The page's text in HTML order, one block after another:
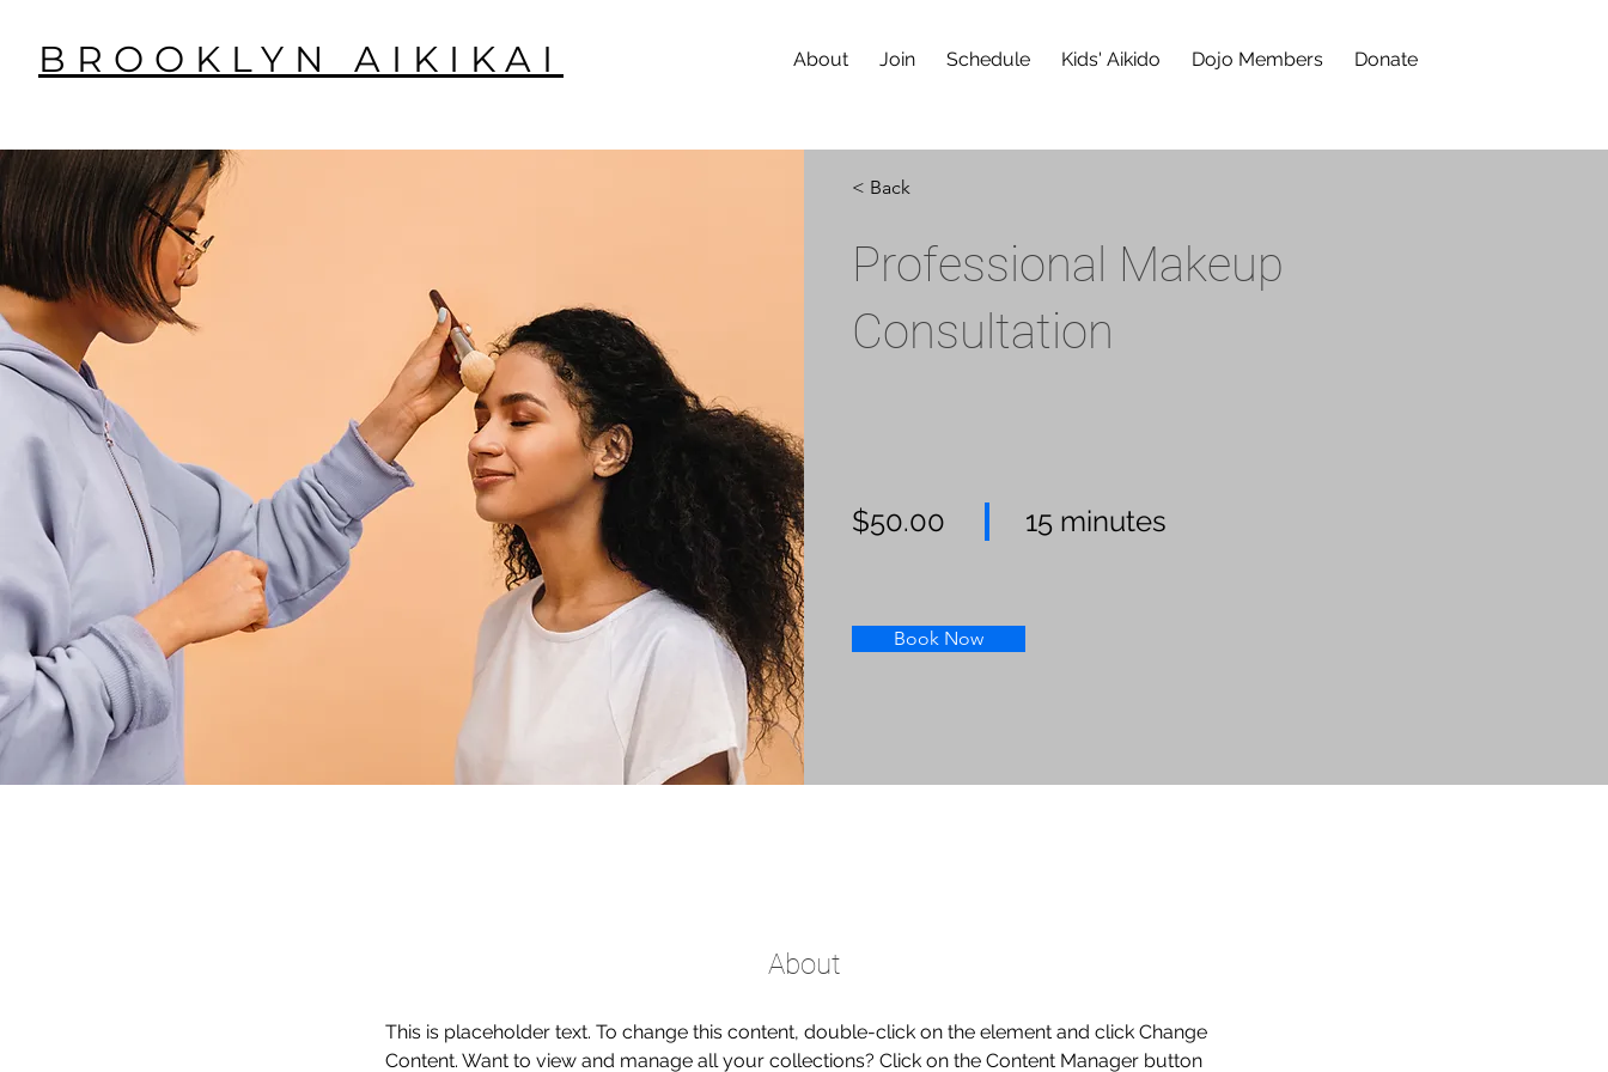
About Join Schedule Kids' Aikido Dojo Members Donate
BROOKLYN AIKIKAI
< Back
Professional Makeup
Consultation
$50.00 15 minutes
Book Now
About
This is placeholder text. To change this content, double-click on the element and click Change
Content. Want to view and manage all your collections? Click on the Content Manager button